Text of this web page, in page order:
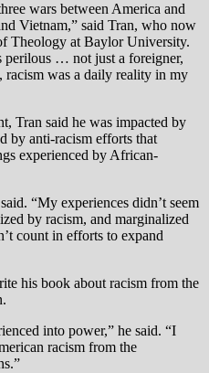
wars between America and
Vietnam,” said Tran, who now
Theology at Baylor University.
perilous … not just a foreigner,
racism was a daily reality in my
Tran said he was impacted by
by anti-racism efforts that
experienced by African-
“My experiences didn’t seem
by racism, and marginalized
count in efforts to expand
his book about racism from the
into power,” he said. “I
racism from the